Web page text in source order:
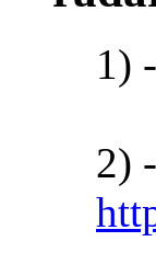
1) -
2) -